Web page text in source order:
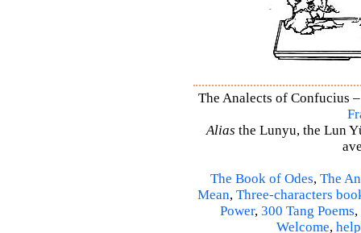
The Analects of Confucius
Alias the Lunyu, the Lun
The Book of Odes, The
Mean, Three-characters
Power, 300 Tang Poems,
Welcome, help